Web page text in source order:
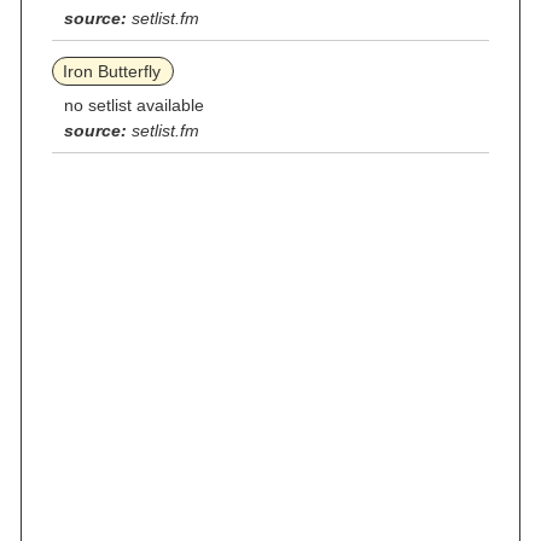
source: setlist.fm
Iron Butterfly
no setlist available
source: setlist.fm